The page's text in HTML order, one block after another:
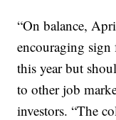
“On balance,
encouraging
this year but
to other job
investors. “The